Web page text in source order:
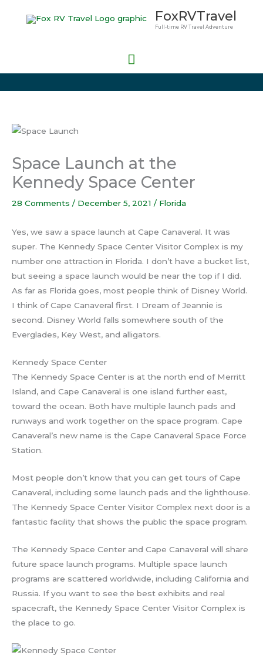
FoxRVTravel
Full-time RV Travel Adventure
Main
Space Launch at the
Kennedy Space Center
28 Comments / December 5, 2021 / Florida
Yes, we saw a space launch at Cape Canaveral. It was
super. The Kennedy Space Center Visitor Complex is my
number one attraction in Florida. I don’t have a bucket list,
but seeing a space launch would be near the top if I did.
As far as Florida goes, most people think of Disney World.
I think of Cape Canaveral first. I Dream of Jeannie is
second. Disney World falls somewhere south of the
Everglades, Key West, and alligators.
Kennedy Space Center
The Kennedy Space Center is at the north end of Merritt
Island, and Cape Canaveral is one island further east,
toward the ocean. Both have multiple launch pads and
runways and work together on the space program. Cape
Canaveral’s new name is the Cape Canaveral Space Force
Station.
Most people don’t know that you can get tours of Cape
Canaveral, including some launch pads and the lighthouse.
The Kennedy Space Center Visitor Complex next door is a
fantastic facility that shows the public the space program.
The Kennedy Space Center and Cape Canaveral will share
future space launch programs. Multiple space launch
programs are scattered worldwide, including California and
Russia. If you want to see the best exhibits and real
spacecraft, the Kennedy Space Center Visitor Complex is
the place to go.